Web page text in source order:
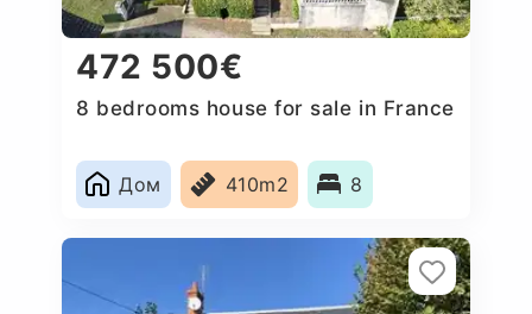
472 500€
8 bedrooms house for sale in France
Дом 410m2 8